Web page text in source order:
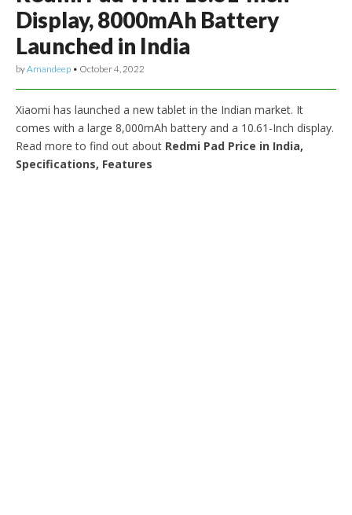
Display, 8000mAh Battery
Launched in India
byAmandeep • October 4, 2022
Xiaomi has launched a new tablet in the Indian market. It
comes with a large 8,000mAh battery and a 10.61-Inch display.
Read more to find out about Redmi Pad Price in India,
Specifications, Features